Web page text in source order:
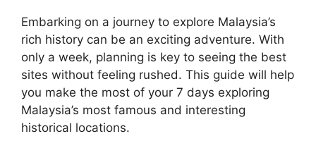
Embarking on a journey to explore Malaysia’s
rich history can be an exciting adventure. With
only a week, planning is key to seeing the best
sites without feeling rushed. This guide will help
you make the most of your 7 days exploring
Malaysia’s most famous and interesting
historical locations.